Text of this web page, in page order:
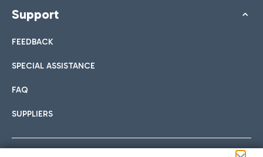
Support
FEEDBACK
SPECIAL ASSISTANCE
FAQ
SUPPLIERS